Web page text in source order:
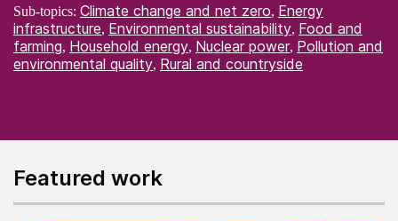
Sub-topics: Climate change and net zero, Energy
infrastructure, Environmental sustainability, Food and
farming, Household energy, Nuclear power, Pollution and
environmental quality, Rural and countryside
Featured work